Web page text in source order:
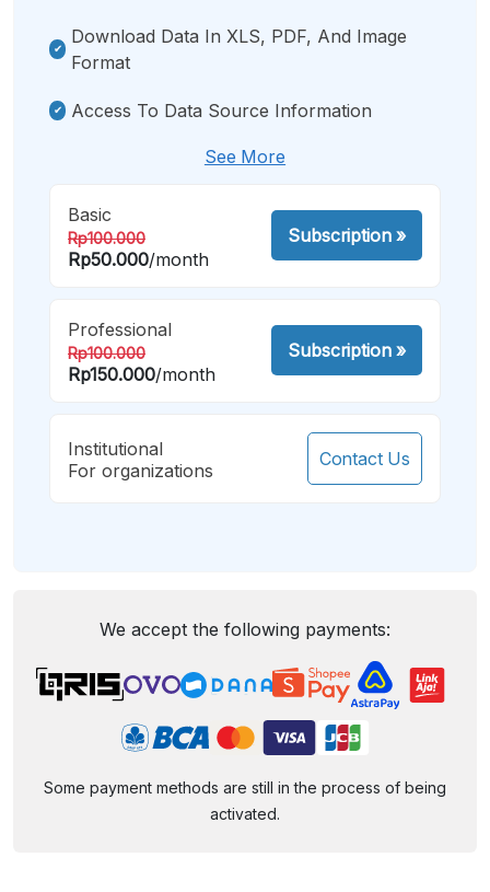
Download Data In XLS, PDF, And Image
Format
Access To Data Source Information
See More
Basic
Rp100.000
Rp50.000/month
Subscription»
Professional
Rp100.000
Rp150.000/month
Subscription»
Institutional
For organizations
Contact Us
We accept the following payments:
Some payment methods are still in the process of being
activated.